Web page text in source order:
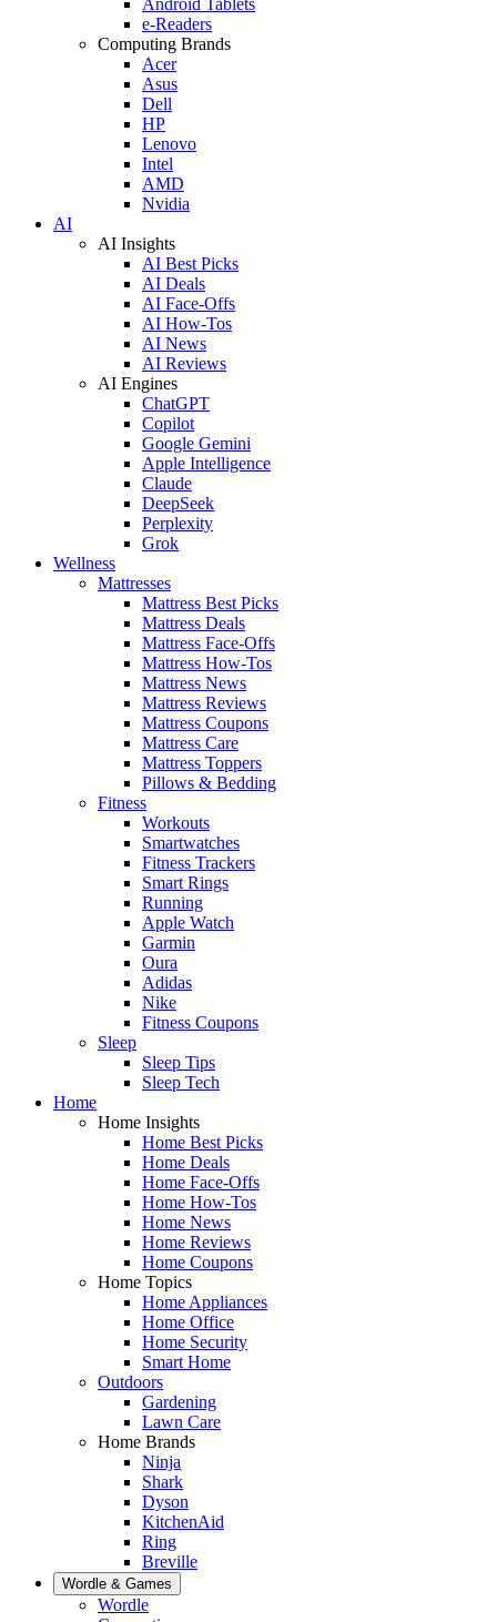
e-Readers
Computing Brands
Acer
Asus
Dell
HP
Lenovo
Intel
AMD
Nvidia
AI
AI Insights
AI Best Picks
AI Deals
AI Face-Offs
AI How-Tos
AI News
AI Reviews
AI Engines
ChatGPT
Copilot
Google Gemini
Apple Intelligence
Claude
DeepSeek
Perplexity
Grok
Wellness
Mattresses
Mattress Best Picks
Mattress Deals
Mattress Face-Offs
Mattress How-Tos
Mattress News
Mattress Reviews
Mattress Coupons
Mattress Care
Mattress Toppers
Pillows & Bedding
Fitness
Workouts
Smartwatches
Fitness Trackers
Smart Rings
Running
Apple Watch
Garmin
Oura
Adidas
Nike
Fitness Coupons
Sleep
Sleep Tips
Sleep Tech
Home
Home Insights
Home Best Picks
Home Deals
Home Face-Offs
Home How-Tos
Home News
Home Reviews
Home Coupons
Home Topics
Home Appliances
Home Office
Home Security
Smart Home
Outdoors
Gardening
Lawn Care
Home Brands
Ninja
Shark
Dyson
KitchenAid
Ring
Breville
Wordle & Games
Wordle